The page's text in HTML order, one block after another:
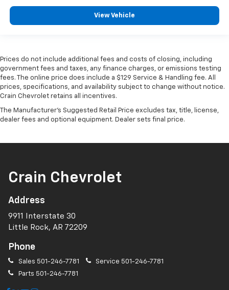
View Vehicle
Prices do not include additional fees and costs of closing, including
government fees and taxes, any finance charges, or emissions testing
fees. The online price does include a $129 Service & Handling fee. All
prices, specifications, and availability subject to change without notice.
Crain Chevrolet retains all incentives.
The Manufacturer's Suggested Retail Price excludes tax, title, license,
dealer fees and optional equipment. Dealer sets final price.
Crain Chevrolet
Address
9911 Interstate 30
Little Rock, AR 72209
Phone
Sales 501-246-7781 Service 501-246-7781
Parts 501-246-7781